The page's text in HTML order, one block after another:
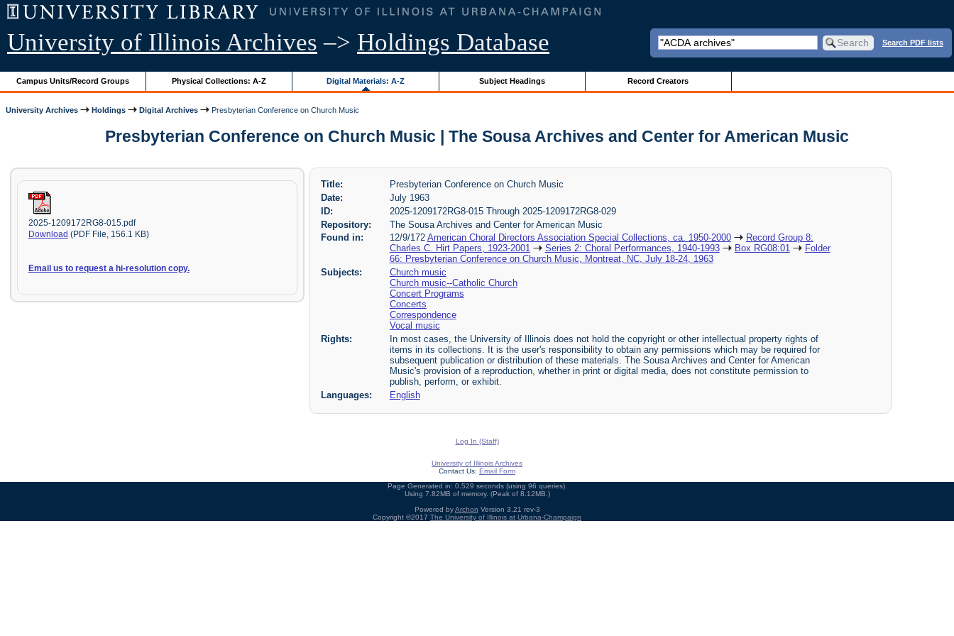
University of Illinois Archives –> Holdings Database Search PDF lists
Campus Units/Record Groups Physical Collections: A-Z Digital Materials: A-Z Subject Headings Record Creators
University Archives Holdings Digital Archives Presbyterian Conference on Church Music
Presbyterian Conference on Church Music | The Sousa Archives and Center for American Music
2025-1209172RG8-015.pdf
Download (PDF File, 156.1 KB)
Email us to request a hi-resolution copy.
Title:
Presbyterian Conference on Church Music
Date:
July 1963
ID:
2025-1209172RG8-015 Through 2025-1209172RG8-029
Repository:
The Sousa Archives and Center for American Music
Found in:
12/9/172 American Choral Directors Association Special Collections, ca. 1950-2000
Record Group 8:
Charles C. Hirt Papers, 1923-2001
Series 2: Choral Performances, 1940-1993 Box RG08:01
Folder
66: Presbyterian Conference on Church Music, Montreat, NC, July 18-24, 1963
Subjects:
Church music
Church music--Catholic Church
Concert Programs
Concerts
Correspondence
Vocal music
Rights:
In most cases, the University of Illinois does not hold the copyright or other intellectual property rights of
items in its collections. It is the user's responsibility to obtain any permissions which may be required for
subsequent publication or distribution of these materials. The Sousa Archives and Center for American
Music's provision of a reproduction, whether in print or digital media, does not constitute permission to
publish, perform, or exhibit.
Languages:
English
Log In (Staff)
University of Illinois Archives
Contact Us: Email Form
Page Generated in: 0.529 seconds (using 96 queries).
Using 7.82MB of memory. (Peak of 8.12MB.)
Powered byArchon Version 3.21 rev-3
Copyright ©2017 The University of Illinois at Urbana-Champaign